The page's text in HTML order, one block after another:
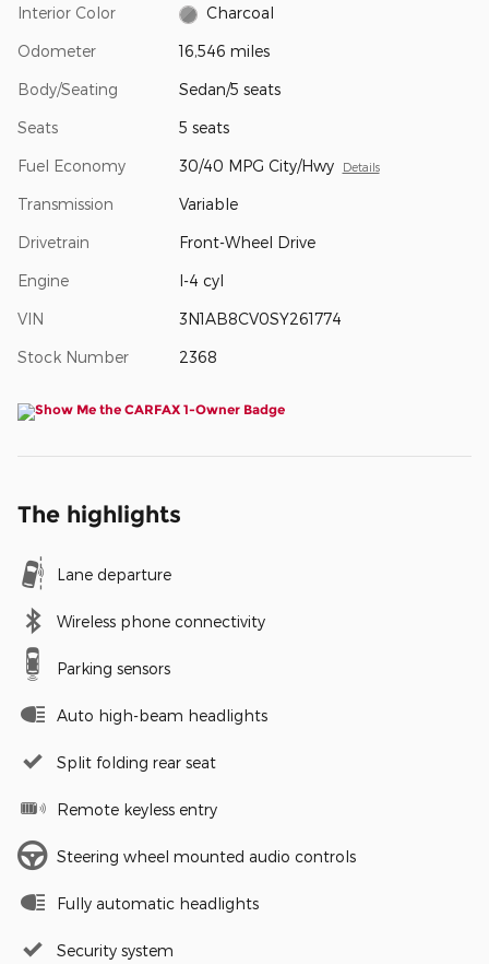
Interior Color Charcoal
Odometer 16,546 miles
Body/Seating Sedan/5 seats
Seats 5 seats
Fuel Economy 30/40 MPG City/Hwy Details
Transmission Variable
Drivetrain Front-Wheel Drive
Engine I-4 cyl
VIN 3N1AB8CV0SY261774
Stock Number 2368
The highlights
Lane departure
Wireless phone connectivity
Parking sensors
Auto high-beam headlights
Split folding rear seat
Remote keyless entry
Steering wheel mounted audio controls
Fully automatic headlights
Security system